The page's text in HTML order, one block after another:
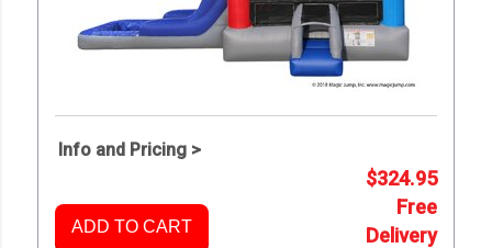
Info and Pricing >
ADD TO CART
$324.95
Free
Delivery